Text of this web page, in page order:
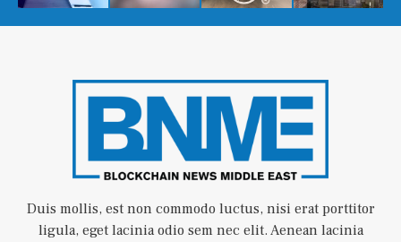
Duis mollis, est non commodo luctus, nisi erat porttitor
ligula, eget lacinia odio sem nec elit. Aenean lacinia